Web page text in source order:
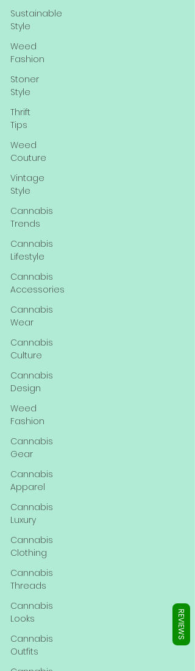
Sustainable
Style
Weed
Fashion
Stoner
Style
Thrift
Tips
Weed
Couture
Vintage
Style
Cannabis
Trends
Cannabis
Lifestyle
Cannabis
Accessories
Cannabis
Wear
Cannabis
Culture
Cannabis
Design
Weed
Fashion
Cannabis
Gear
Cannabis
Apparel
Cannabis
Luxury
Cannabis
Clothing
Cannabis
Threads
Cannabis
Looks
Cannabis
Outfits
REVIEWS